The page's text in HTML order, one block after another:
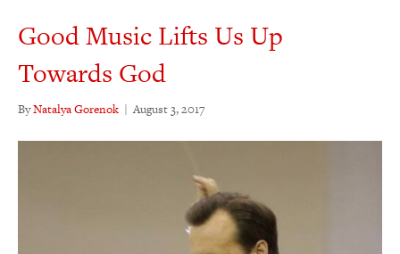
Good Music Lifts Us Up
Towards God
ByNatalya Gorenok | August 3, 2017